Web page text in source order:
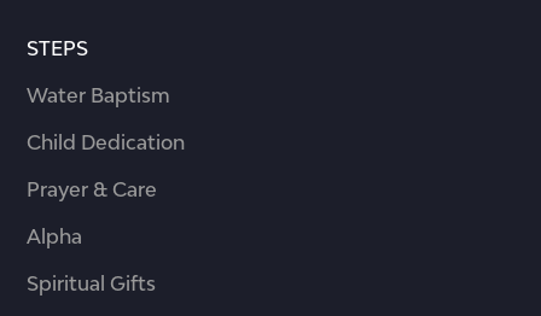
STEPS
Water Baptism
Child Dedication
Prayer & Care
Alpha
Spiritual Gifts